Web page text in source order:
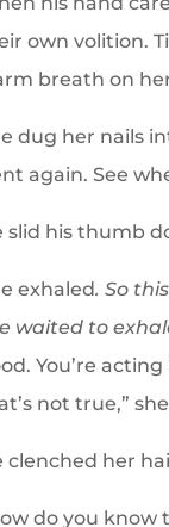
own volition.
breath on
dug her nails
again. See
slid his thumb
exhaled. So
waited to
You’re
not true,”
clenched her
do you know